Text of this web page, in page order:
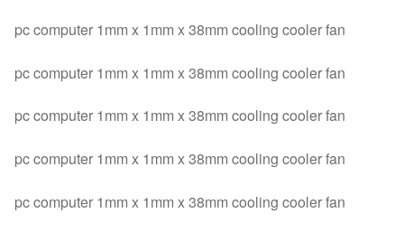
pc computer 1mm x 1mm x 38mm cooling cooler fan
pc computer 1mm x 1mm x 38mm cooling cooler fan
pc computer 1mm x 1mm x 38mm cooling cooler fan
pc computer 1mm x 1mm x 38mm cooling cooler fan
pc computer 1mm x 1mm x 38mm cooling cooler fan